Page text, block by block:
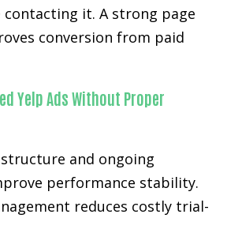
contacting it. A strong page
conversion from paid
Yelp Ads Without Proper
and ongoing
performance stability.
reduces costly trial-